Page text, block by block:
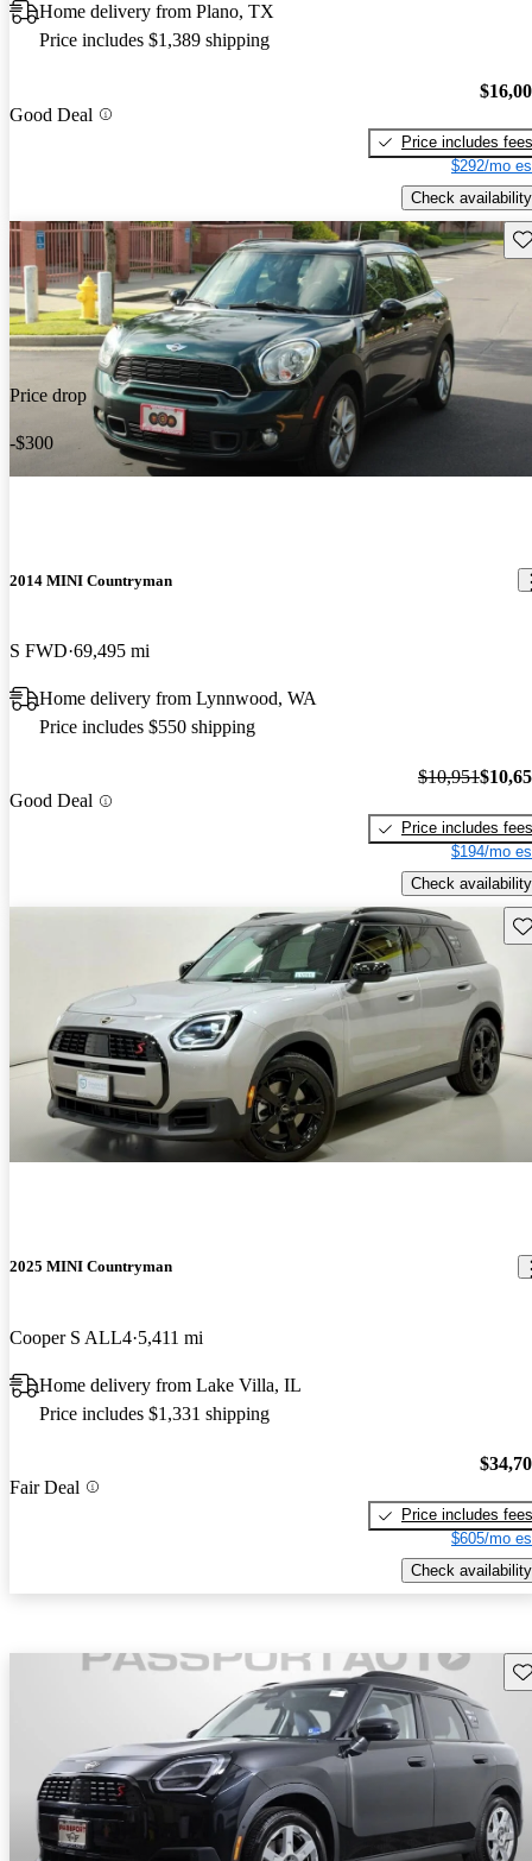
Home delivery from Plano, TX
Price includes $1,389 shipping
Good Deal
Price includes fees
$292/mo
Check availability
Price drop
-$300
2014 MINI Countryman
S FWD 69,495 mi
Home delivery from Lynnwood, WA
Price includes $550 shipping
Good Deal
$10,951
Price includes fees
$194/mo
Check availability
2025 MINI Countryman
Cooper S ALL4 5,411 mi
Home delivery from Lake Villa, IL
Price includes $1,331 shipping
Fair Deal
Price includes fees
$605/mo
Check availability